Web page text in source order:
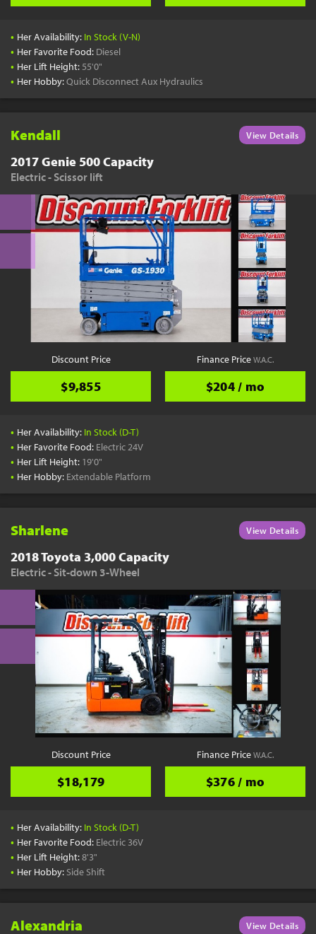
• Her Availability: In Stock (V-N)
• Her Favorite Food: Diesel
• Her Lift Height: 55'0"
• Her Hobby:Quick Disconnect Aux Hydraulics
Kendall View Details
2017 Genie 500 Capacity
Electric - Scissor lift
Discount Price
$9,855
Finance PriceW.A.C.
$204 / mo
• Her Availability: In Stock (D-T)
• Her Favorite Food: Electric 24V
• Her Lift Height: 19'0"
• Her Hobby: Extendable Platform
Sharlene View Details
2018 Toyota 3,000 Capacity
Electric - Sit-down 3-Wheel
Discount Price
$18,179
Finance PriceW.A.C.
$376 / mo
• Her Availability: In Stock (D-T)
• Her Favorite Food: Electric 36V
• Her Lift Height:8'3"
• Her Hobby: Side Shift
Alexandria View Details